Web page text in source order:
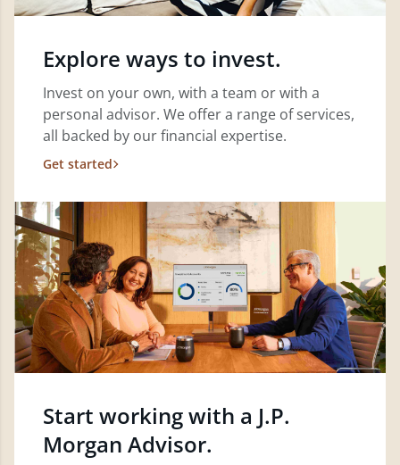
Explore ways to invest.
Invest on your own, with a team or with a
personal advisor. We offer a range of services,
all backed by our financial expertise.
Get started
Start working with a J.P.
Morgan Advisor.